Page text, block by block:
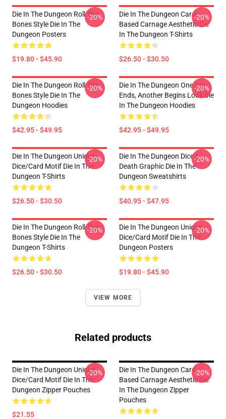
Die In The Dungeon Roll The
Bones Style Die In The
Dungeon Posters
$19.80 - $45.90
-20%
Die In The Dungeon Card-
Based Carnage Aesthetic Die
In The Dungeon T-Shirts
$26.50 - $30.50
-20%
Die In The Dungeon Roll The
Bones Style Die In The
Dungeon Hoodies
$42.95 - $49.95
-20%
Die In The Dungeon One Run
Ends, Another Begins Look Die
In The Dungeon Hoodies
$42.95 - $49.95
-20%
Die In The Dungeon Unique
Dice/Card Motif Die In The
Dungeon T-Shirts
$26.50 - $30.50
-20%
Die In The Dungeon Dice &
Death Graphic Die In The
Dungeon Sweatshirts
$40.95 - $47.95
-20%
Die In The Dungeon Roll The
Bones Style Die In The
Dungeon T-Shirts
$26.50 - $30.50
-20%
Die In The Dungeon Unique
Dice/Card Motif Die In The
Dungeon Posters
$19.80 - $45.90
-20%
VIEW MORE
Related products
Die In The Dungeon Unique
Dice/Card Motif Die In The
Dungeon Zipper Pouches
$21.55
-20%
Die In The Dungeon Card-
Based Carnage Aesthetic Die
In The Dungeon Zipper
Pouches
-20%